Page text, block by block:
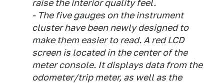
raise the interior quality feel.
- The five gauges on the instrument
cluster have been newly designed to
make them easier to read. A red LCD
screen is located in the center of the
meter console. It displays data from the
odometer/trip meter, as well as the